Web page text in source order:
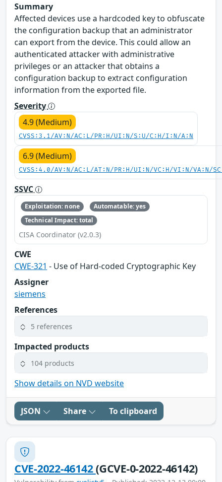
Summary
Affected devices use a hardcoded key to obfuscate
the configuration backup that an administrator
can export from the device. This could allow an
authenticated attacker with administrative
privileges or an attacker that obtains a
configuration backup to extract configuration
information from the exported file.
Severity
4.9 (Medium)
CVSS:3.1/AV:N/AC:L/PR:H/UI:N/S:U/C:H/I:N/A:N
6.9 (Medium)
CVSS:4.0/AV:N/AC:L/AT:N/PR:H/UI:N/VC:H/VI:N/VA:N/
SSVC
Exploitation: none
Automatable: yes
Technical Impact: total
CISA Coordinator (v2.0.3)
CWE
CWE-321 - Use of Hard-coded Cryptographic Key
Assigner
siemens
References
5 references
Impacted products
104 products
Show details on NVD website
JSON Share To clipboard
CVE-2022-46142(GCVE-0-2022-46142)